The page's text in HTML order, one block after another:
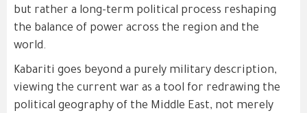
but rather a long-term political process reshaping
the balance of power across the region and the
world.
Kabariti goes beyond a purely military description,
viewing the current war as a tool for redrawing the
political geography of the Middle East, not merely